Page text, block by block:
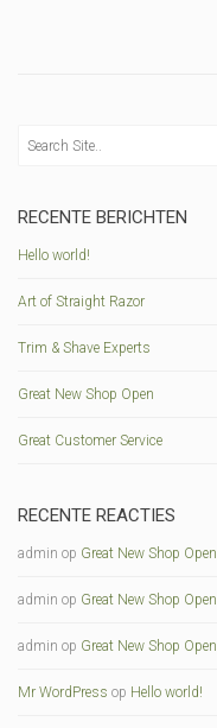
RECENTE BERICHTEN
Hello world!
Art of Straight Razor
Trim & Shave Experts
Great New Shop Open
Great Customer Service
RECENTE REACTIES
admin op Great New Shop Open
admin op Great New Shop Open
admin op Great New Shop Open
Mr WordPress op Hello world!